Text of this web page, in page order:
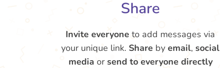
Share
Invite everyone to add messages via
your unique link. Share byemail,social
media orsend to everyone directly